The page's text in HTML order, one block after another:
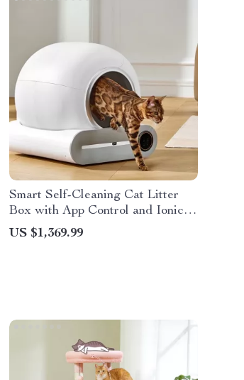
Smart Self-Cleaning Cat Litter
Box with App Control and Ionic
Deodorizer, 65L
US $1,369.99